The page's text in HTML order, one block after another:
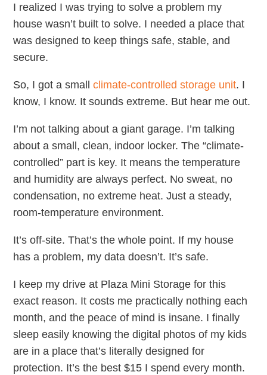
I realized I was trying to solve a problem my
house wasn’t built to solve. I needed a place that
was designed to keep things safe, stable, and
secure.
So, I got a smallclimate-controlled storage unit. I
know, I know. It sounds extreme. But hear me out.
I’m not talking about a giant garage. I’m talking
about a small, clean, indoor locker. The “climate-
controlled” part is key. It means the temperature
and humidity are always perfect. No sweat, no
condensation, no extreme heat. Just a steady,
room-temperature environment.
It’s off-site. That’s the whole point. If my house
has a problem, my data doesn’t. It’s safe.
I keep my drive at Plaza Mini Storage for this
exact reason. It costs me practically nothing each
month, and the peace of mind is insane. I finally
sleep easily knowing the digital photos of my kids
are in a place that’s literally designed for
protection. It’s the best $15 I spend every month.